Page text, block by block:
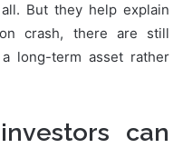
But they help explain
crash, there are still
long-term asset rather
can